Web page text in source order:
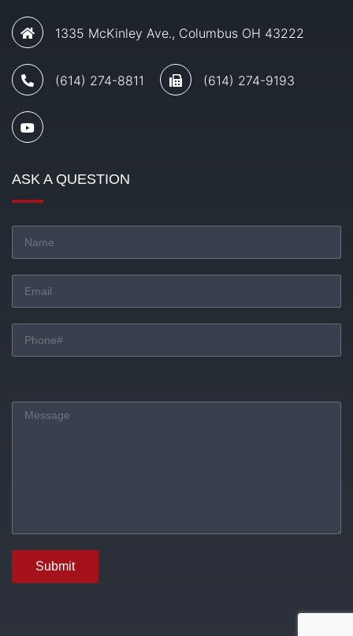
1335 McKinley Ave., Columbus OH 43222
(614) 274-8811 (614) 274-9193
ASK A QUESTION